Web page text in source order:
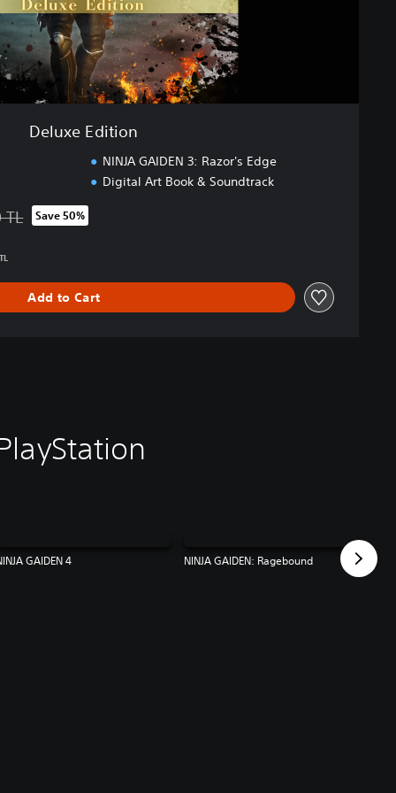
Deluxe Edition
NINJA GAIDEN 3: Razor's Edge
Digital Art Book & Soundtrack
from original price of 2.149,00 TL
TL Save 50%
Add to Cart
GAIDEN 4 NINJA GAIDEN: Ragebound